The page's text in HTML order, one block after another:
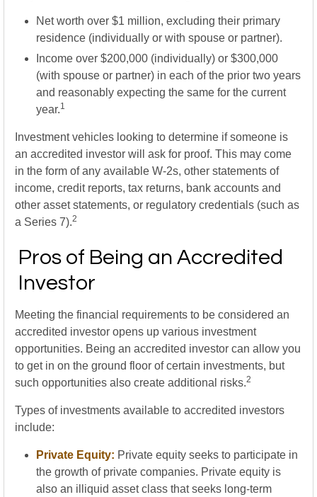
Net worth over $1 million, excluding their primary
residence (individually or with spouse or partner).
Income over $200,000 (individually) or $300,000
(with spouse or partner) in each of the prior two years
and reasonably expecting the same for the current
year.1
Investment vehicles looking to determine if someone is
an accredited investor will ask for proof. This may come
in the form of any available W-2s, other statements of
income, credit reports, tax returns, bank accounts and
other asset statements, or regulatory credentials (such as
a Series 7).2
Pros of Being an Accredited
Investor
Meeting the financial requirements to be considered an
accredited investor opens up various investment
opportunities. Being an accredited investor can allow you
to get in on the ground floor of certain investments, but
such opportunities also create additional risks.2
Types of investments available to accredited investors
include:
Private Equity: Private equity seeks to participate in
the growth of private companies. Private equity is
also an illiquid asset class that seeks long-term